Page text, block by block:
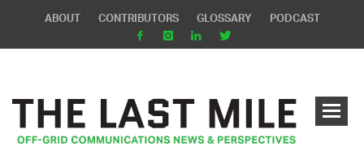
ABOUT CONTRIBUTORS GLOSSARY PODCAST